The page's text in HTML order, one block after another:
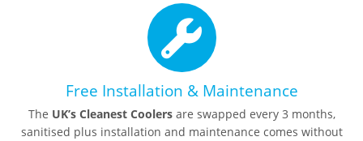
Free Installation & Maintenance
The UK’s Cleanest Coolersare swapped every 3 months,
sanitised plus installation and maintenance comes without